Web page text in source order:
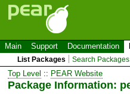
Main Support Documentation
List Packages Search Packages
Top Level :: PEAR Website
Package Information: